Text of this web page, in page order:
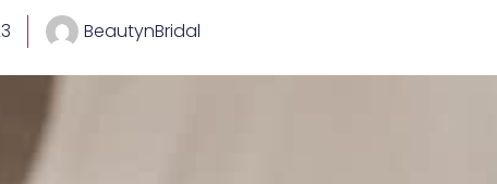
BeautynBridal